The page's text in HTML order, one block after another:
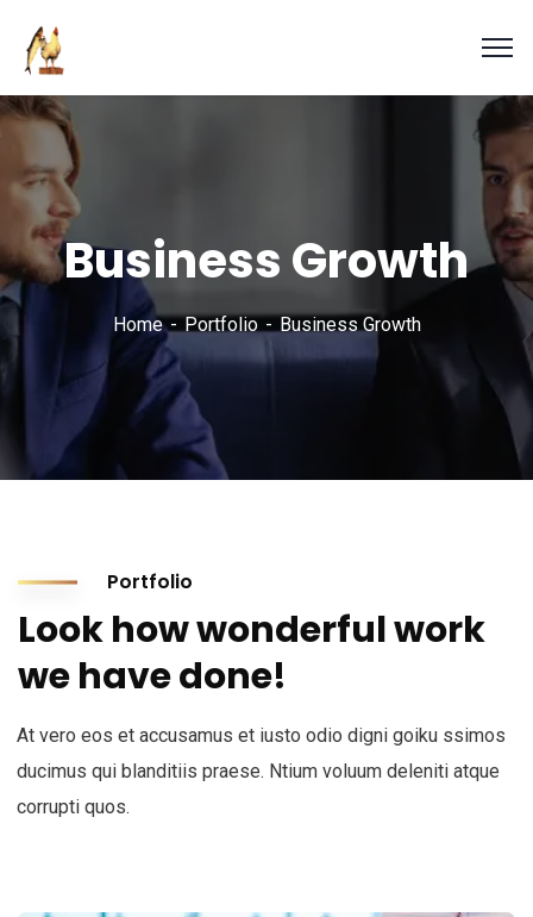
Business Growth
Home Portfolio Business Growth
Portfolio
Look how wonderful work
we have done!
At vero eos et accusamus et iusto odio digni goiku ssimos
ducimus qui blanditiis praese. Ntium voluum deleniti atque
corrupti quos.